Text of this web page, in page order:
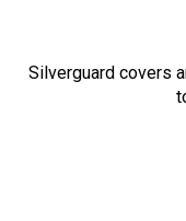
Silverguard covers